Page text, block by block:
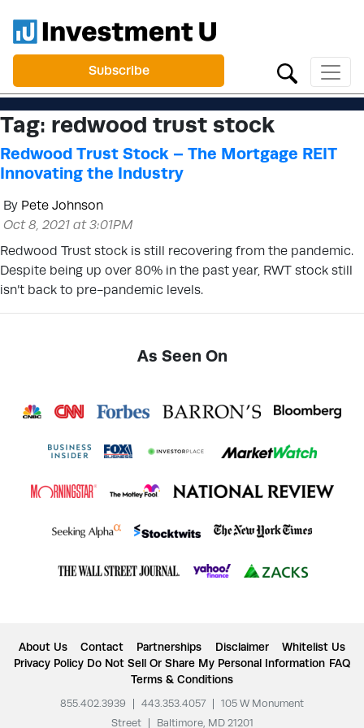
Subscribe
Tag: redwood trust stock
Redwood Trust Stock – The Mortgage REIT
Innovating the Industry
By Pete Johnson
Oct 8, 2021 at 3:01PM
Redwood Trust stock is still recovering from the pandemic.
Despite being up over 80% in the past year, RWT stock still
isn’t back to pre-pandemic levels.
As Seen On
About Us Contact Partnerships Disclaimer
Whitelist Us
Privacy Policy Do Not Sell Or Share My Personal Information FAQ
Terms & Conditions
855.402.3939 443.353.4057
105 W Monument
Street
Baltimore, MD 21201